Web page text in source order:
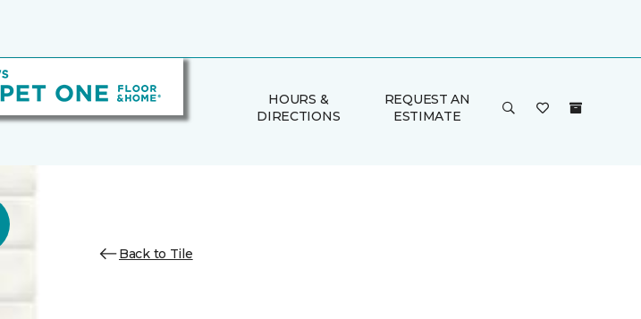
HOURS &
DIRECTIONS
REQUEST AN
ESTIMATE
Back to Tile